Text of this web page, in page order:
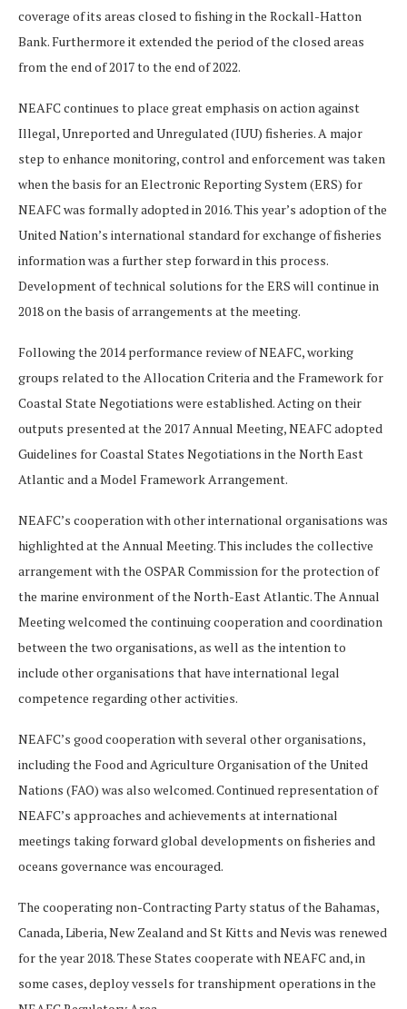
coverage of its areas closed to fishing in the Rockall-Hatton
Bank. Furthermore it extended the period of the closed areas
from the end of 2017 to the end of 2022.
NEAFC continues to place great emphasis on action against
Illegal, Unreported and Unregulated (IUU) fisheries. A major
step to enhance monitoring, control and enforcement was taken
when the basis for an Electronic Reporting System (ERS) for
NEAFC was formally adopted in 2016. This year’s adoption of the
United Nation’s international standard for exchange of fisheries
information was a further step forward in this process.
Development of technical solutions for the ERS will continue in
2018 on the basis of arrangements at the meeting.
Following the 2014 performance review of NEAFC, working
groups related to the Allocation Criteria and the Framework for
Coastal State Negotiations were established. Acting on their
outputs presented at the 2017 Annual Meeting, NEAFC adopted
Guidelines for Coastal States Negotiations in the North East
Atlantic and a Model Framework Arrangement.
NEAFC’s cooperation with other international organisations was
highlighted at the Annual Meeting. This includes the collective
arrangement with the OSPAR Commission for the protection of
the marine environment of the North-East Atlantic. The Annual
Meeting welcomed the continuing cooperation and coordination
between the two organisations, as well as the intention to
include other organisations that have international legal
competence regarding other activities.
NEAFC’s good cooperation with several other organisations,
including the Food and Agriculture Organisation of the United
Nations (FAO) was also welcomed. Continued representation of
NEAFC’s approaches and achievements at international
meetings taking forward global developments on fisheries and
oceans governance was encouraged.
The cooperating non-Contracting Party status of the Bahamas,
Canada, Liberia, New Zealand and St Kitts and Nevis was renewed
for the year 2018. These States cooperate with NEAFC and, in
some cases, deploy vessels for transhipment operations in the